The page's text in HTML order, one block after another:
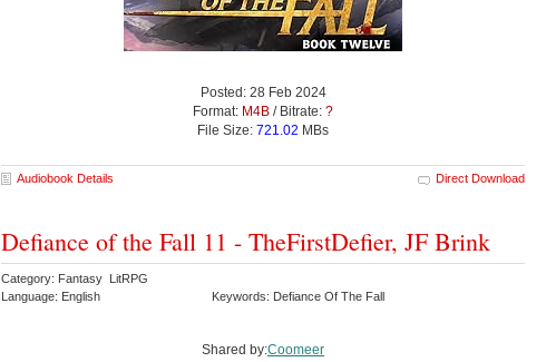
Posted: 28 Feb 2024
Format: M4B / Bitrate: ?
File Size: 721.02 MBs
Audiobook Details Direct Download
Defiance of the Fall 11 - TheFirstDefier, JF Brink
Category: Fantasy LitRPG
Language: English
Keywords: Defiance Of The Fall
Shared by:Coomeer